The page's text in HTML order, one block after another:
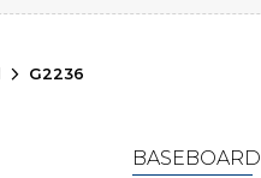
G2236
BASEBOARD